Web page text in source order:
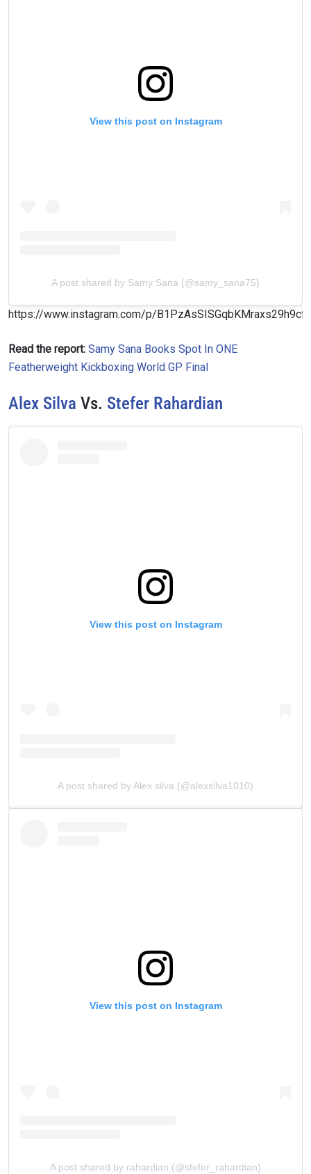
View this post on Instagram
A post shared by Samy Sana (@samy_sana75)
https://www.instagram.com/p/
Read the report: Samy Sana Books Spot In ONE
Featherweight Kickboxing World GP Final
Alex Silva Vs. Stefer Rahardian
View this post on Instagram
A post shared by Alex silva (@alexsilva1010)
View this post on Instagram
A post shared by rahardian (@stefer_rahardian)